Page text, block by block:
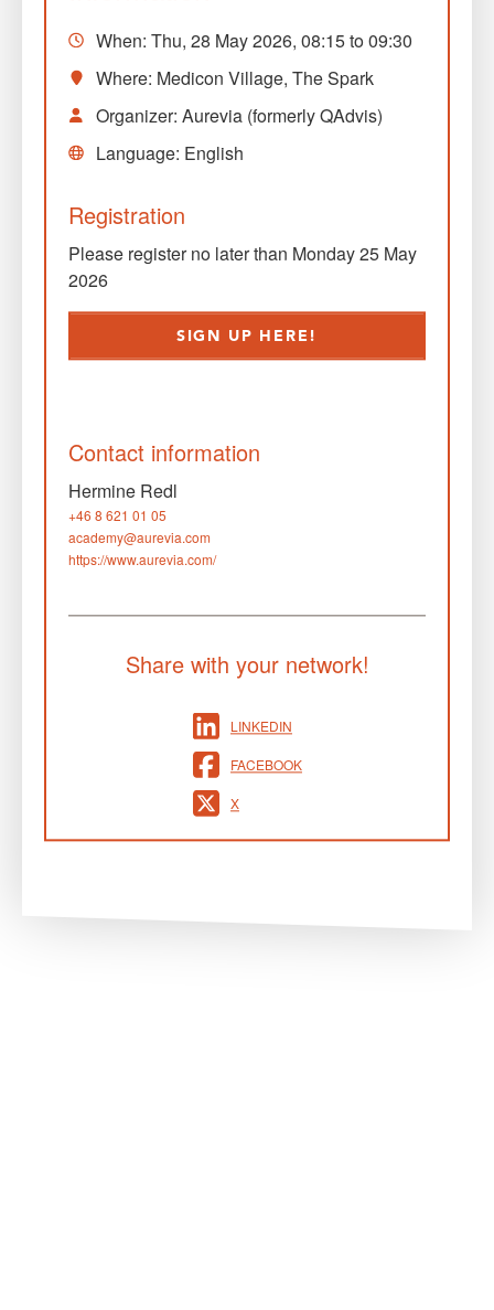
When: Thu, 28 May 2026, 08:15to09:30
Where: Medicon Village, The Spark
Organizer: Aurevia (formerly QAdvis)
Language: English
Registration
Please register no later than Monday 25 May
2026
SIGN UP HERE!
Contact information
Hermine Redl
+46 8 621 01 05
academy@aurevia.com
https://www.aurevia.com/
Share with your network!
LINKEDIN
FACEBOOK
X